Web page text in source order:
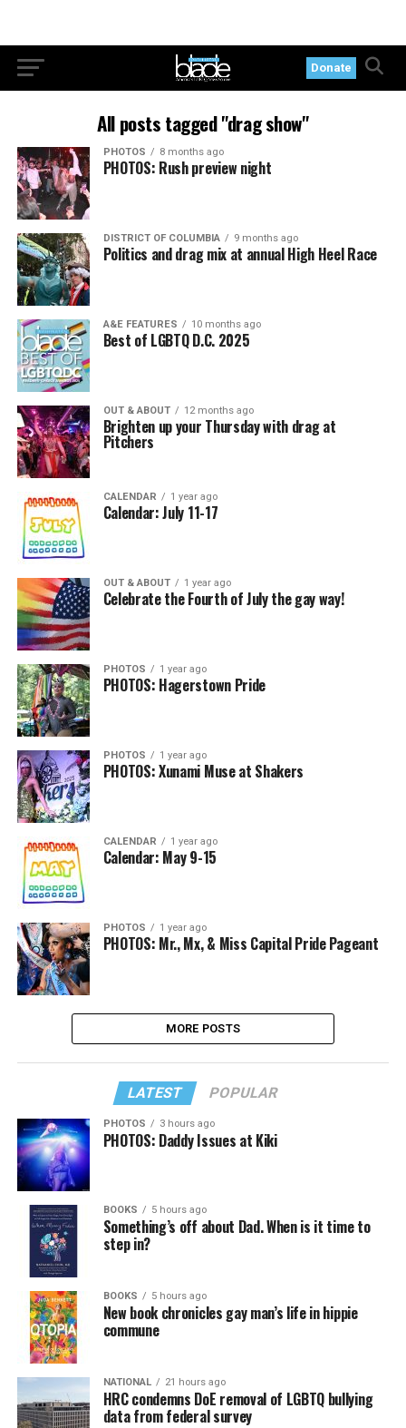
Donate
All posts tagged "drag show"
PHOTOS 8 months ago
PHOTOS: Rush preview night
DISTRICT OF COLUMBIA 9 months ago
Politics and drag mix at annual High Heel Race
A&E FEATURES 10 months ago
Best of LGBTQ D.C. 2025
OUT & ABOUT 12 months ago
Brighten up your Thursday with drag at
Pitchers
CALENDAR 1 year ago
Calendar: July 11-17
OUT & ABOUT 1 year ago
Celebrate the Fourth of July the gay way!
PHOTOS 1 year ago
PHOTOS: Hagerstown Pride
PHOTOS 1 year ago
PHOTOS: Xunami Muse at Shakers
CALENDAR 1 year ago
Calendar: May 9-15
PHOTOS 1 year ago
PHOTOS: Mr., Mx, & Miss Capital Pride Pageant
MORE POSTS
LATEST POPULAR
PHOTOS 3 hours ago
PHOTOS: Daddy Issues at Kiki
BOOKS 5 hours ago
Something’s off about Dad. When is it time to
step in?
BOOKS 5 hours ago
New book chronicles gay man’s life in hippie
commune
NATIONAL 21 hours ago
HRC condemns DoE removal of LGBTQ bullying
data from federal survey